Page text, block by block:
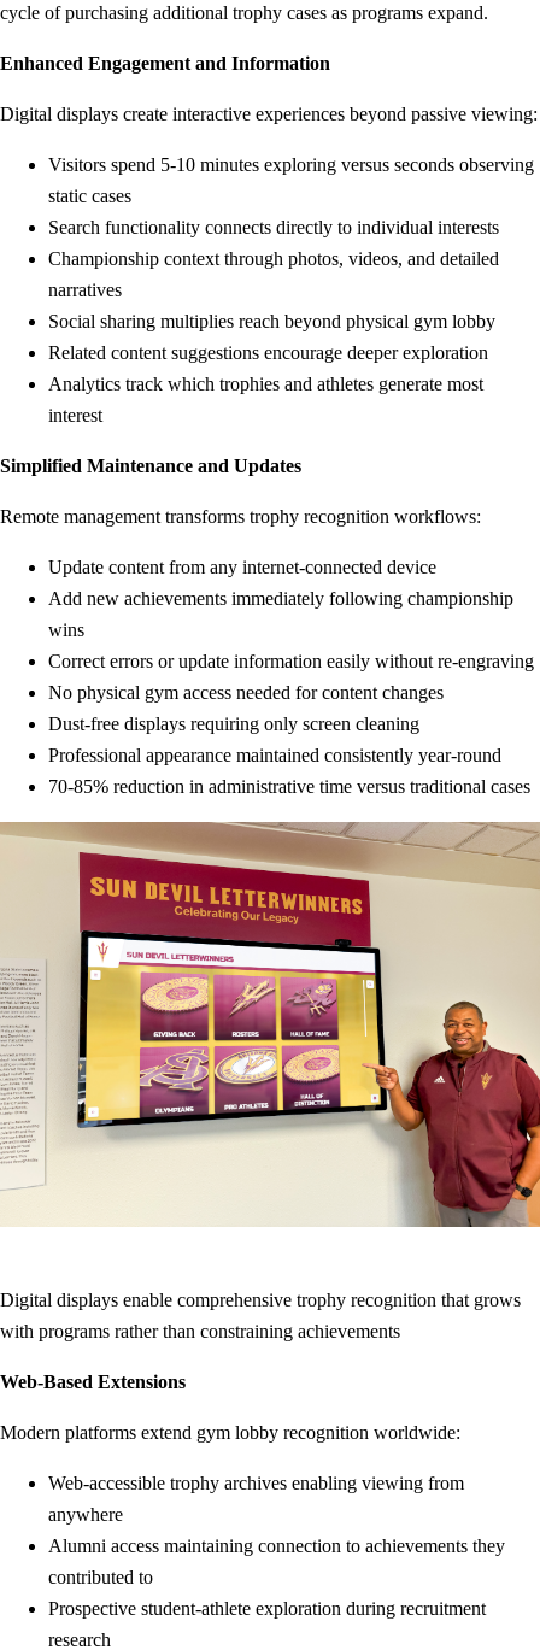
cycle of purchasing additional trophy cases as programs expand.
Enhanced Engagement and Information
Digital displays create interactive experiences beyond passive viewing:
Visitors spend 5-10 minutes exploring versus seconds observing
static cases
Search functionality connects directly to individual interests
Championship context through photos, videos, and detailed
narratives
Social sharing multiplies reach beyond physical gym lobby
Related content suggestions encourage deeper exploration
Analytics track which trophies and athletes generate most
interest
Simplified Maintenance and Updates
Remote management transforms trophy recognition workflows:
Update content from any internet-connected device
Add new achievements immediately following championship
wins
Correct errors or update information easily without re-engraving
No physical gym access needed for content changes
Dust-free displays requiring only screen cleaning
Professional appearance maintained consistently year-round
70-85% reduction in administrative time versus traditional cases
Digital displays enable comprehensive trophy recognition that grows
with programs rather than constraining achievements
Web-Based Extensions
Modern platforms extend gym lobby recognition worldwide:
Web-accessible trophy archives enabling viewing from
anywhere
Alumni access maintaining connection to achievements they
contributed to
Prospective student-athlete exploration during recruitment
research